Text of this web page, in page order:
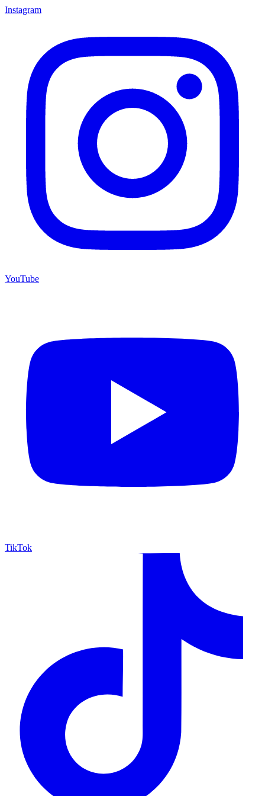
Instagram
YouTube
TikTok